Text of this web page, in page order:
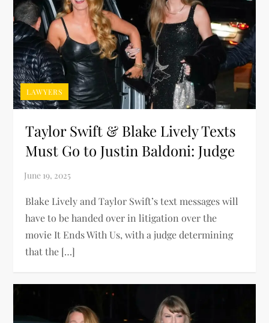
LAWYERS
Taylor Swift & Blake Lively Texts
Must Go to Justin Baldoni: Judge
Blake Lively and Taylor Swift’s text messages will
have to be handed over in litigation over the
movie It Ends With Us, with a judge determining
that the […]